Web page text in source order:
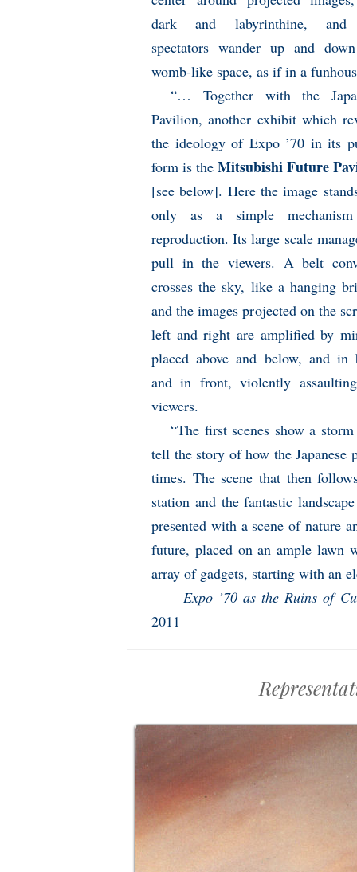
dark and labyrinthine,
spectators wander up and
womb-like space, as if in a
“… Together with the
Pavilion, another exhibit which
the ideology of Expo ’70 in its
form is the Mitsubishi Future
[see below]. Here the image
only as a simple
reproduction. Its large scale
pull in the viewers. A belt
crosses the sky, like a hanging
and the images projected on the
left and right are amplified by
placed above and below, and in
and in front, violently
viewers.
“The first scenes show a
tell the story of how the Japanese
times. The scene that then
station and the fantastic
presented with a scene of nature
future, placed on an ample
array of gadgets, starting with an
–Expo ’70 as the Ruins of
2011